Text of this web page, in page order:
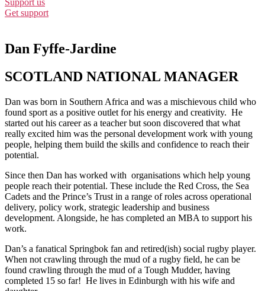
Support us
Get support
Dan Fyffe-Jardine
SCOTLAND NATIONAL MANAGER
Dan was born in Southern Africa and was a mischievous child who
found sport as a positive outlet for his energy and creativity. He
started out his career as a teacher but soon discovered that what
really excited him was the personal development work with young
people, helping them build the skills and confidence to reach their
potential.
Since then Dan has worked with organisations which help young
people reach their potential. These include the Red Cross, the Sea
Cadets and the Prince’s Trust in a range of roles across operational
delivery, policy work, strategic leadership and business
development. Alongside, he has completed an MBA to support his
work.
Dan’s a fanatical Springbok fan and retired(ish) social rugby player.
When not crawling through the mud of a rugby field, he can be
found crawling through the mud of a Tough Mudder, having
completed 15 so far! He lives in Edinburgh with his wife and